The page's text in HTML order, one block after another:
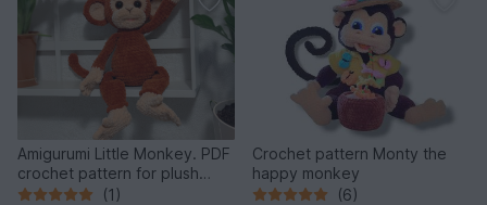
Amigurumi Little Monkey. PDF
crochet pattern for plush
monkey .
(1)
Crochet pattern Monty the
happy monkey
(6)